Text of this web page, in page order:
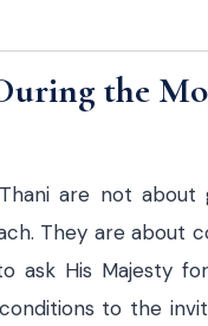
the
are not
They are about
ask His Majesty
to the